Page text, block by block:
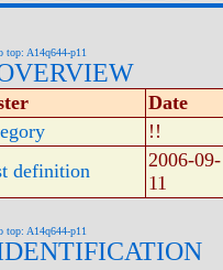
top: A14q644-p11
Date
!!
definition
2006-09-
11
top: A14q644-p11